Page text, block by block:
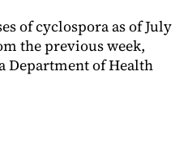
of cyclospora as of July
the previous week,
Department of Health